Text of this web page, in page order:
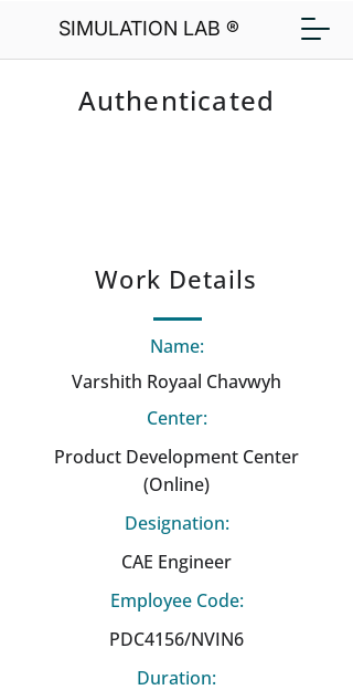
SIMULATION LAB ®
Authenticated
Work Details
Name:
Varshith Royaal Chavwyh
Center:
Product Development Center
(Online)
Designation:
CAE Engineer
Employee Code:
PDC4156/NVIN6
Duration: